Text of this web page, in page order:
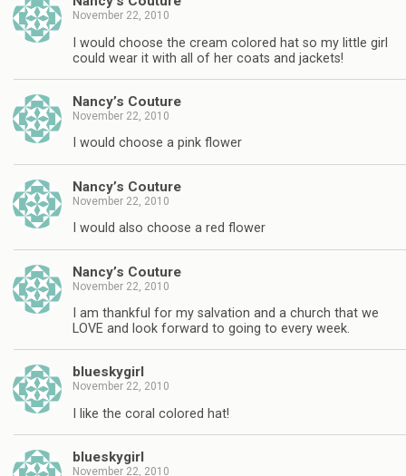
November 22, 2010
I would choose the cream colored hat so my little girl
could wear it with all of her coats and jackets!
Nancy’s Couture
November 22, 2010
I would choose a pink flower
Nancy’s Couture
November 22, 2010
I would also choose a red flower
Nancy’s Couture
November 22, 2010
I am thankful for my salvation and a church that we
LOVE and look forward to going to every week.
blueskygirl
November 22, 2010
I like the coral colored hat!
blueskygirl
November 22, 2010